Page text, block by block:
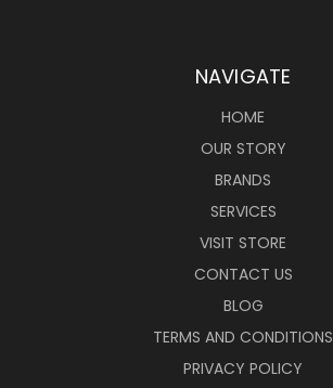
NAVIGATE
HOME
OUR STORY
BRANDS
SERVICES
VISIT STORE
CONTACT US
BLOG
TERMS AND CONDITIONS
PRIVACY POLICY